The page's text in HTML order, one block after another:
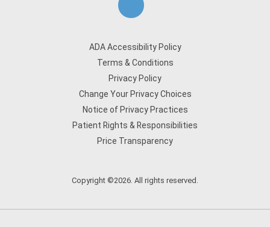
ADA Accessibility Policy
Terms & Conditions
Privacy Policy
Change Your Privacy Choices
Notice of Privacy Practices
Patient Rights & Responsibilities
Price Transparency
Copyright ©2026. All rights reserved.